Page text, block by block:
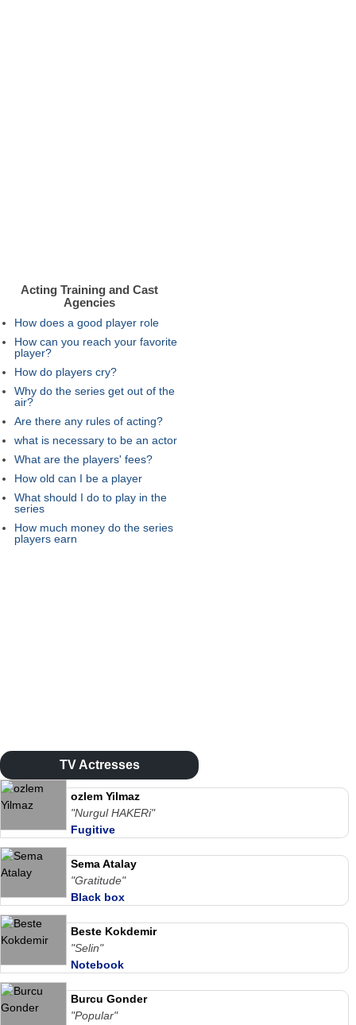
Acting Training and Cast
Agencies
How does a good player role
How can you reach your favorite
player?
How do players cry?
Why do the series get out of the
air?
Are there any rules of acting?
what is necessary to be an actor
What are the players' fees?
How old can I be a player
What should I do to play in the
series
How much money do the series
players earn
TV Actresses
ozlem Yilmaz
"Nurgul HAKERi"
Fugitive
Sema Atalay
"Gratitude"
Black box
Beste Kokdemir
"Selin"
Notebook
Burcu Gonder
"Popular"